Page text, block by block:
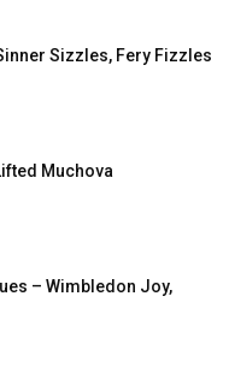
Sizzles, Fery Fizzles
Muchova
– Wimbledon Joy,